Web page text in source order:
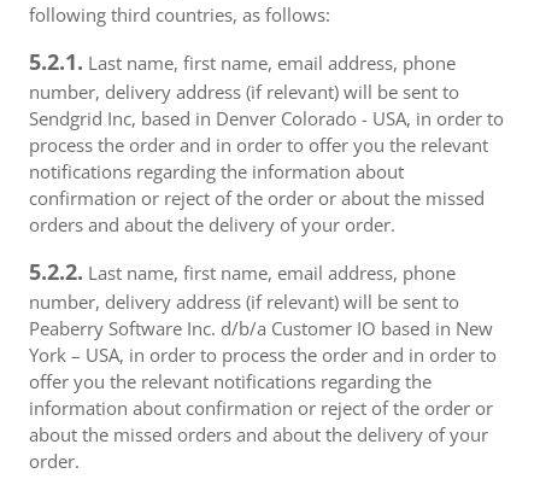
following third countries, as follows:
5.2.1. Last name, first name, email address, phone
number, delivery address (if relevant) will be sent to
Sendgrid Inc, based in Denver Colorado - USA, in order to
process the order and in order to offer you the relevant
notifications regarding the information about
confirmation or reject of the order or about the missed
orders and about the delivery of your order.
5.2.2. Last name, first name, email address, phone
number, delivery address (if relevant) will be sent to
Peaberry Software Inc. d/b/a Customer IO based in New
York – USA, in order to process the order and in order to
offer you the relevant notifications regarding the
information about confirmation or reject of the order or
about the missed orders and about the delivery of your
order.